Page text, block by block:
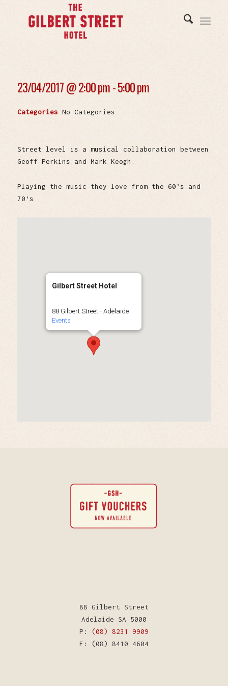
23/04/2017 @2:00 pm - 5:00 pm
Categories No Categories
Street level is a musical collaboration between
Geoff Perkins and Mark Keogh.
Playing the music they love from the 60’s and
70’s
Gilbert Street Hotel
88 Gilbert Street - Adelaide
Events
88 Gilbert Street
Adelaide SA 5000
P: (08) 8231 9909
F: (08) 8410 4604